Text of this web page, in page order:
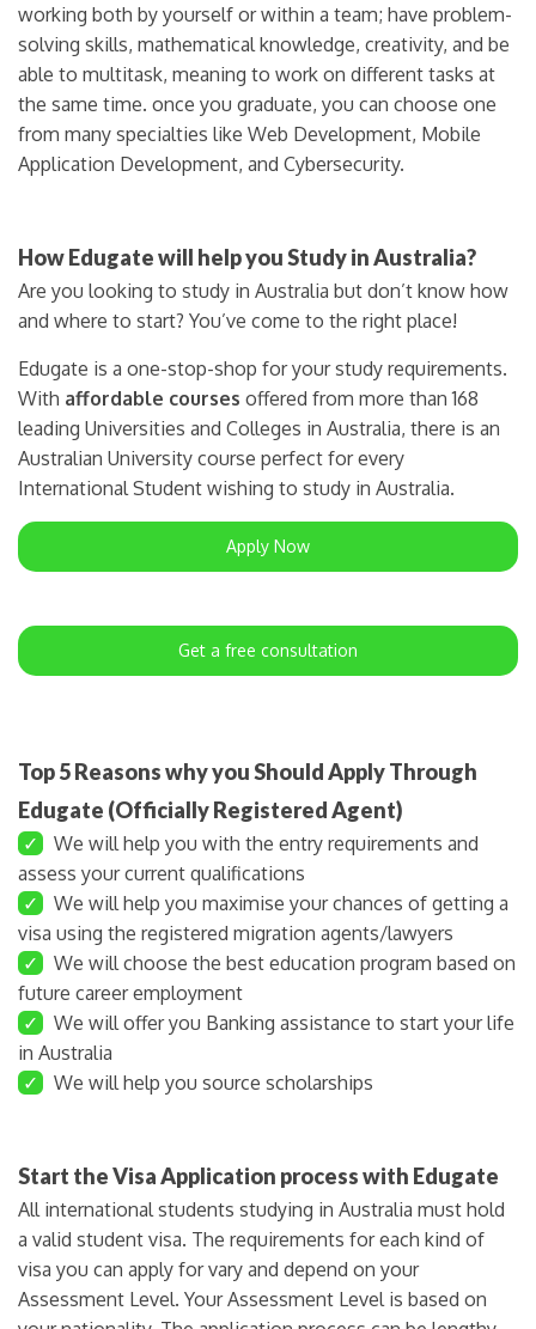
working both by yourself or within a team; have problem-
solving skills, mathematical knowledge, creativity, and be
able to multitask, meaning to work on different tasks at
the same time. once you graduate, you can choose one
from many specialties like Web Development, Mobile
Application Development, and Cybersecurity.
How Edugate will help you Study in Australia?
Are you looking to study in Australia but don’t know how
and where to start? You’ve come to the right place!
Edugate is a one-stop-shop for your study requirements.
With affordable courses offered from more than 168
leading Universities and Colleges in Australia, there is an
Australian University course perfect for every
International Student wishing to study in Australia.
Apply Now
Get a free consultation
Top 5 Reasons why you Should Apply Through
Edugate (Officially Registered Agent)
✓
We will help you with the entry requirements and
assess your current qualifications
✓
We will help you maximise your chances of getting a
visa using the registered migration agents/lawyers
✓
We will choose the best education program based on
future career employment
✓
We will offer you Banking assistance to start your life
in Australia
✓
We will help you source scholarships
Start the Visa Application process with Edugate
All international students studying in Australia must hold
a valid student visa. The requirements for each kind of
visa you can apply for vary and depend on your
Assessment Level. Your Assessment Level is based on